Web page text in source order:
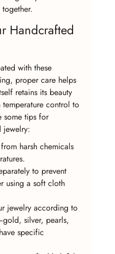
Handcrafted
with these
proper care helps
retains its beauty
control to
some tips for
jewelry:
harsh chemicals
to prevent
using a soft cloth
jewelry according to
silver, pearls,
specific